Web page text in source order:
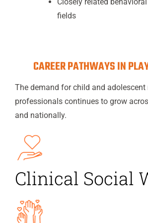
fields
CAREER PATHWAYS IN
The demand for child and
professionals continues to grow
and nationally.
Clinical Social